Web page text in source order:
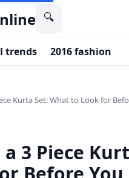
🔍
trends 2016 fashion
Kurta Set: What to Look for
3 Piece